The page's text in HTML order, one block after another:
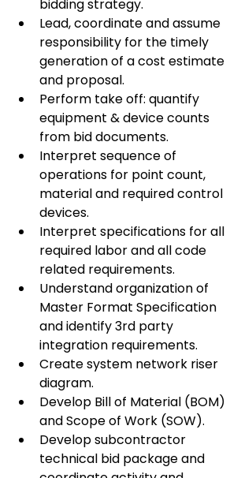
bidding strategy.
Lead, coordinate and assume
responsibility for the timely
generation of a cost estimate
and proposal.
Perform take off: quantify
equipment & device counts
from bid documents.
Interpret sequence of
operations for point count,
material and required control
devices.
Interpret specifications for all
required labor and all code
related requirements.
Understand organization of
Master Format Specification
and identify 3rd party
integration requirements.
Create system network riser
diagram.
Develop Bill of Material (BOM)
and Scope of Work (SOW).
Develop subcontractor
technical bid package and